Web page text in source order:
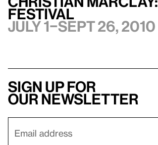
Festival
July 1–Sept 26, 2010
Sign up for
our newsletter